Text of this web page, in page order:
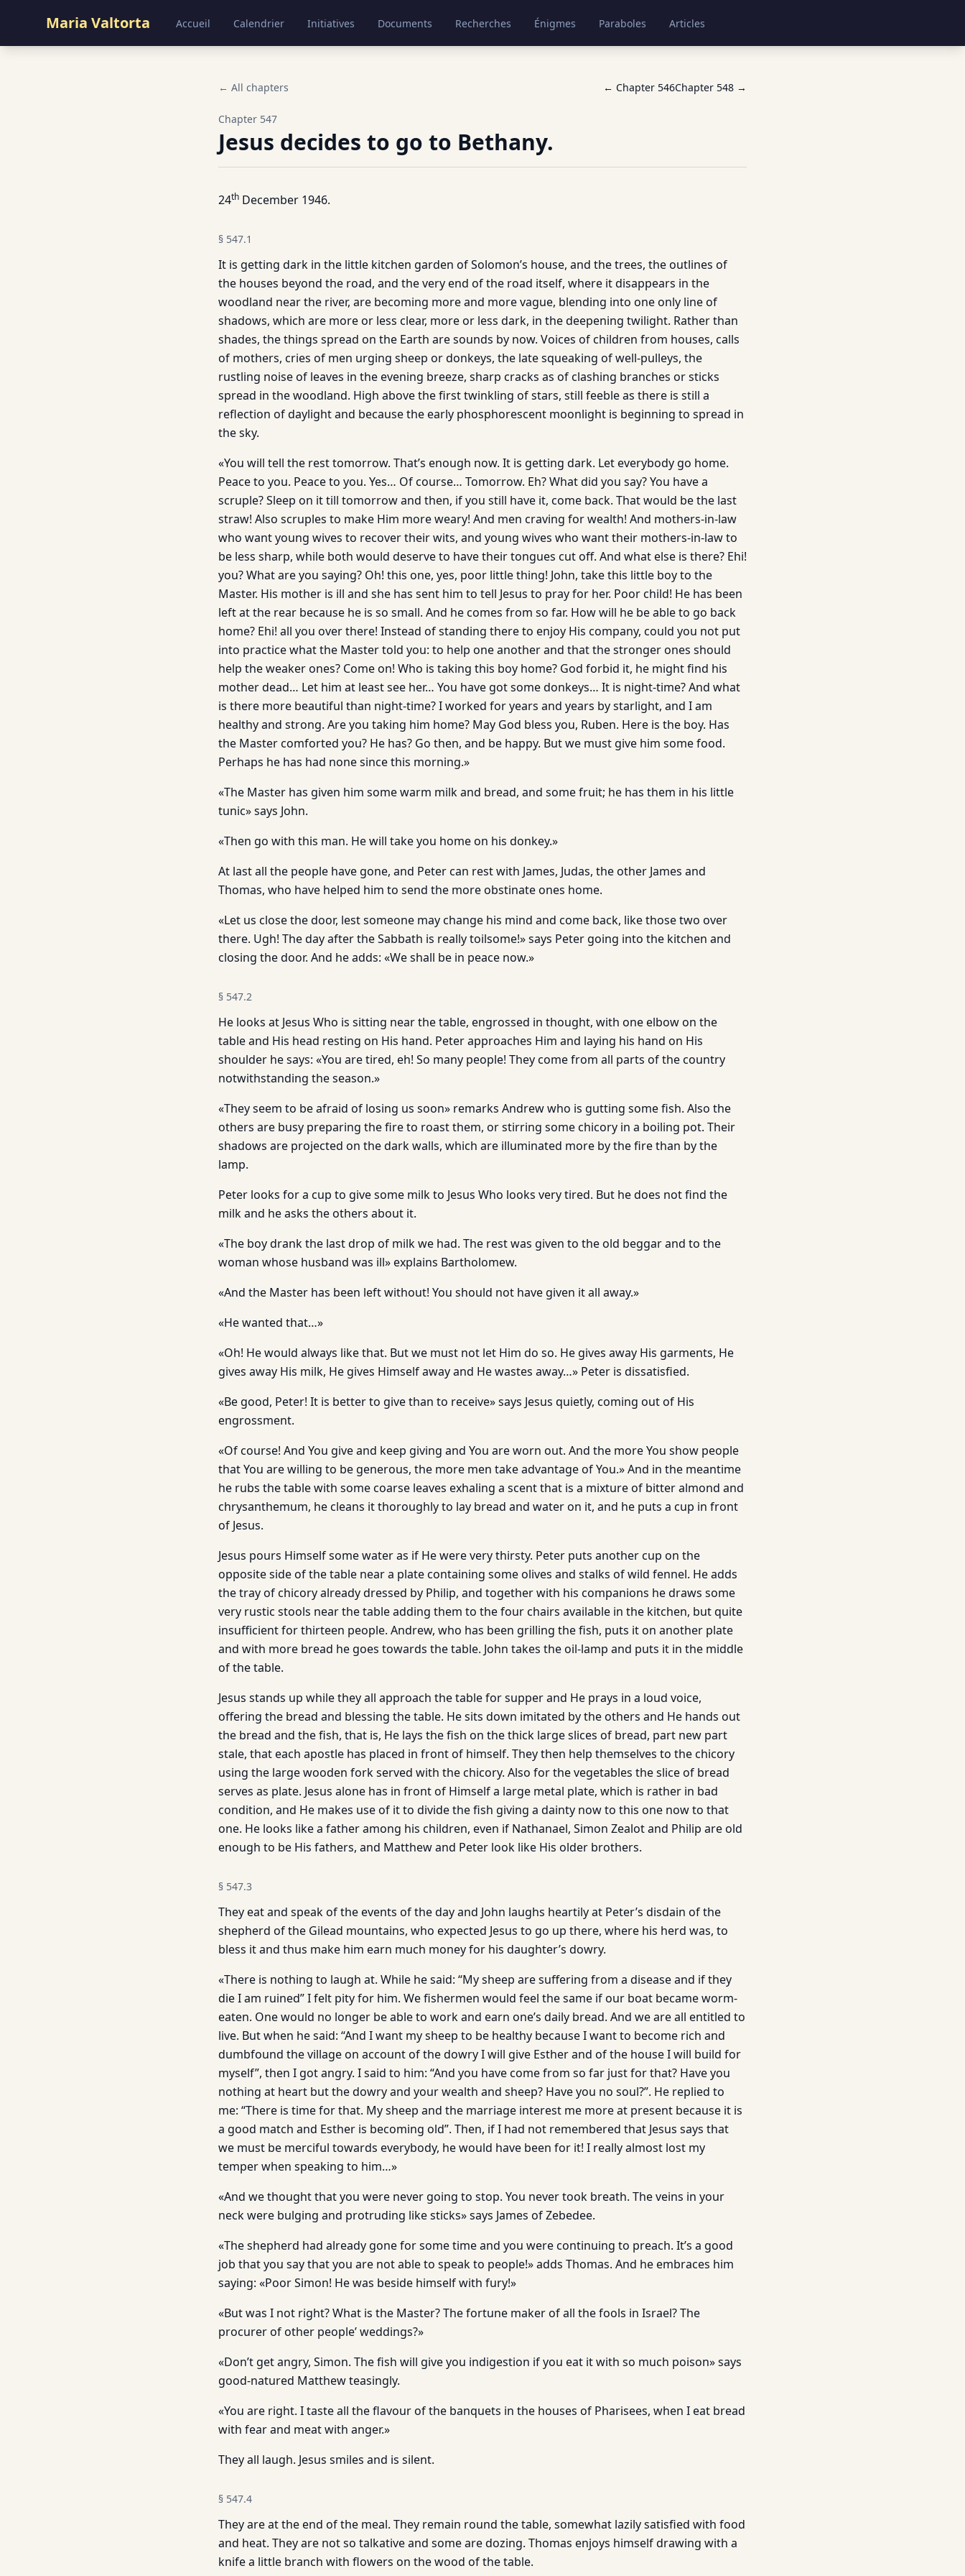
Maria Valtorta Accueil Calendrier Initiatives Documents Recherches Énigmes Paraboles Articles
← All chapters ← Chapter 546Chapter 548 →
Chapter 547
Jesus decides to go to Bethany.
24th December 1946.
§ 547.1
It is getting dark in the little kitchen garden of Solomon’s house, and the trees, the outlines of
the houses beyond the road, and the very end of the road itself, where it disappears in the
woodland near the river, are becoming more and more vague, blending into one only line of
shadows, which are more or less clear, more or less dark, in the deepening twilight. Rather than
shades, the things spread on the Earth are sounds by now. Voices of children from houses, calls
of mothers, cries of men urging sheep or donkeys, the late squeaking of well-pulleys, the
rustling noise of leaves in the evening breeze, sharp cracks as of clashing branches or sticks
spread in the woodland. High above the first twinkling of stars, still feeble as there is still a
reflection of daylight and because the early phosphorescent moonlight is beginning to spread in
the sky.
«You will tell the rest tomorrow. That’s enough now. It is getting dark. Let everybody go home.
Peace to you. Peace to you. Yes… Of course… Tomorrow. Eh? What did you say? You have a
scruple? Sleep on it till tomorrow and then, if you still have it, come back. That would be the last
straw! Also scruples to make Him more weary! And men craving for wealth! And mothers-in-law
who want young wives to recover their wits, and young wives who want their mothers-in-law to
be less sharp, while both would deserve to have their tongues cut off. And what else is there? Ehi!
you? What are you saying? Oh! this one, yes, poor little thing! John, take this little boy to the
Master. His mother is ill and she has sent him to tell Jesus to pray for her. Poor child! He has been
left at the rear because he is so small. And he comes from so far. How will he be able to go back
home? Ehi! all you over there! Instead of standing there to enjoy His company, could you not put
into practice what the Master told you: to help one another and that the stronger ones should
help the weaker ones? Come on! Who is taking this boy home? God forbid it, he might find his
mother dead… Let him at least see her… You have got some donkeys… It is night-time? And what
is there more beautiful than night-time? I worked for years and years by starlight, and I am
healthy and strong. Are you taking him home? May God bless you, Ruben. Here is the boy. Has
the Master comforted you? He has? Go then, and be happy. But we must give him some food.
Perhaps he has had none since this morning.»
«The Master has given him some warm milk and bread, and some fruit; he has them in his little
tunic» says John.
«Then go with this man. He will take you home on his donkey.»
At last all the people have gone, and Peter can rest with James, Judas, the other James and
Thomas, who have helped him to send the more obstinate ones home.
«Let us close the door, lest someone may change his mind and come back, like those two over
there. Ugh! The day after the Sabbath is really toilsome!» says Peter going into the kitchen and
closing the door. And he adds: «We shall be in peace now.»
§ 547.2
He looks at Jesus Who is sitting near the table, engrossed in thought, with one elbow on the
table and His head resting on His hand. Peter approaches Him and laying his hand on His
shoulder he says: «You are tired, eh! So many people! They come from all parts of the country
notwithstanding the season.»
«They seem to be afraid of losing us soon» remarks Andrew who is gutting some fish. Also the
others are busy preparing the fire to roast them, or stirring some chicory in a boiling pot. Their
shadows are projected on the dark walls, which are illuminated more by the fire than by the
lamp.
Peter looks for a cup to give some milk to Jesus Who looks very tired. But he does not find the
milk and he asks the others about it.
«The boy drank the last drop of milk we had. The rest was given to the old beggar and to the
woman whose husband was ill» explains Bartholomew.
«And the Master has been left without! You should not have given it all away.»
«He wanted that…»
«Oh! He would always like that. But we must not let Him do so. He gives away His garments, He
gives away His milk, He gives Himself away and He wastes away…» Peter is dissatisfied.
«Be good, Peter! It is better to give than to receive» says Jesus quietly, coming out of His
engrossment.
«Of course! And You give and keep giving and You are worn out. And the more You show people
that You are willing to be generous, the more men take advantage of You.» And in the meantime
he rubs the table with some coarse leaves exhaling a scent that is a mixture of bitter almond and
chrysanthemum, he cleans it thoroughly to lay bread and water on it, and he puts a cup in front
of Jesus.
Jesus pours Himself some water as if He were very thirsty. Peter puts another cup on the
opposite side of the table near a plate containing some olives and stalks of wild fennel. He adds
the tray of chicory already dressed by Philip, and together with his companions he draws some
very rustic stools near the table adding them to the four chairs available in the kitchen, but quite
insufficient for thirteen people. Andrew, who has been grilling the fish, puts it on another plate
and with more bread he goes towards the table. John takes the oil-lamp and puts it in the middle
of the table.
Jesus stands up while they all approach the table for supper and He prays in a loud voice,
offering the bread and blessing the table. He sits down imitated by the others and He hands out
the bread and the fish, that is, He lays the fish on the thick large slices of bread, part new part
stale, that each apostle has placed in front of himself. They then help themselves to the chicory
using the large wooden fork served with the chicory. Also for the vegetables the slice of bread
serves as plate. Jesus alone has in front of Himself a large metal plate, which is rather in bad
condition, and He makes use of it to divide the fish giving a dainty now to this one now to that
one. He looks like a father among his children, even if Nathanael, Simon Zealot and Philip are old
enough to be His fathers, and Matthew and Peter look like His older brothers.
§ 547.3
They eat and speak of the events of the day and John laughs heartily at Peter’s disdain of the
shepherd of the Gilead mountains, who expected Jesus to go up there, where his herd was, to
bless it and thus make him earn much money for his daughter’s dowry.
«There is nothing to laugh at. While he said: “My sheep are suffering from a disease and if they
die I am ruined” I felt pity for him. We fishermen would feel the same if our boat became worm-
eaten. One would no longer be able to work and earn one’s daily bread. And we are all entitled to
live. But when he said: “And I want my sheep to be healthy because I want to become rich and
dumbfound the village on account of the dowry I will give Esther and of the house I will build for
myself”, then I got angry. I said to him: “And you have come from so far just for that? Have you
nothing at heart but the dowry and your wealth and sheep? Have you no soul?”. He replied to
me: “There is time for that. My sheep and the marriage interest me more at present because it is
a good match and Esther is becoming old”. Then, if I had not remembered that Jesus says that
we must be merciful towards everybody, he would have been for it! I really almost lost my
temper when speaking to him…»
«And we thought that you were never going to stop. You never took breath. The veins in your
neck were bulging and protruding like sticks» says James of Zebedee.
«The shepherd had already gone for some time and you were continuing to preach. It’s a good
job that you say that you are not able to speak to people!» adds Thomas. And he embraces him
saying: «Poor Simon! He was beside himself with fury!»
«But was I not right? What is the Master? The fortune maker of all the fools in Israel? The
procurer of other people’ weddings?»
«Don’t get angry, Simon. The fish will give you indigestion if you eat it with so much poison» says
good-natured Matthew teasingly.
«You are right. I taste all the flavour of the banquets in the houses of Pharisees, when I eat bread
with fear and meat with anger.»
They all laugh. Jesus smiles and is silent.
§ 547.4
They are at the end of the meal. They remain round the table, somewhat lazily satisfied with food
and heat. They are not so talkative and some are dozing. Thomas enjoys himself drawing with a
knife a little branch with flowers on the wood of the table.